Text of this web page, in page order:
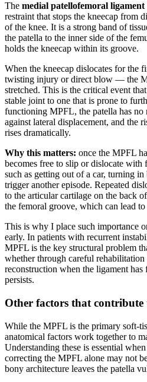
The medial patellofemoral
restraint that stops the kneecap from
of the knee. It is a strong band of
the patella to the inner side of the
holds the kneecap within its groove.
When the kneecap dislocates for
twisting injury or direct blow — the
stretched. This is the critical event
stable joint to one that is prone to
functioning MPFL, the patella has no
against lateral displacement, and the
rises dramatically.
Why this matters: once the MPFL
becomes free to slip or dislocate with
such as getting out of a car, turning
trigger another episode. Repeated
to the articular cartilage on the back
the femoral groove, which can lead
This is why I place such importance
early. In patients with recurrent
MPFL is the key structural problem
whether through careful rehabilitation
reconstruction when the ligament
persists.
Other factors that
While the MPFL is the primary soft-
anatomical factors work together to
Understanding these is essential
correcting the MPFL alone may not
bony architecture leaves the patella